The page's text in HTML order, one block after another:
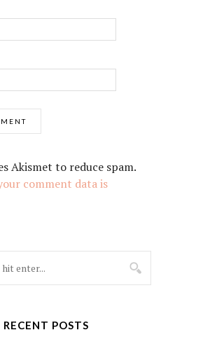
Akismet to reduce spam.
comment data is
RECENT POSTS